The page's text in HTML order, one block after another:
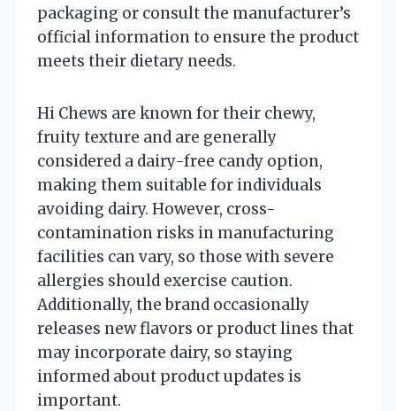
packaging or consult the manufacturer’s
official information to ensure the product
meets their dietary needs.
Hi Chews are known for their chewy,
fruity texture and are generally
considered a dairy-free candy option,
making them suitable for individuals
avoiding dairy. However, cross-
contamination risks in manufacturing
facilities can vary, so those with severe
allergies should exercise caution.
Additionally, the brand occasionally
releases new flavors or product lines that
may incorporate dairy, so staying
informed about product updates is
important.